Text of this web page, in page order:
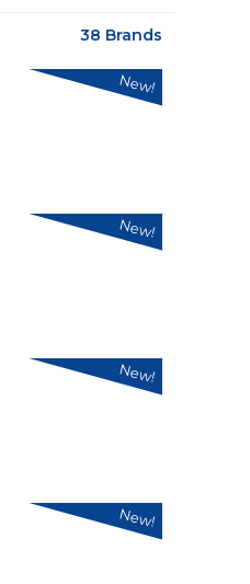
38 Brands
New!
New!
New!
New!